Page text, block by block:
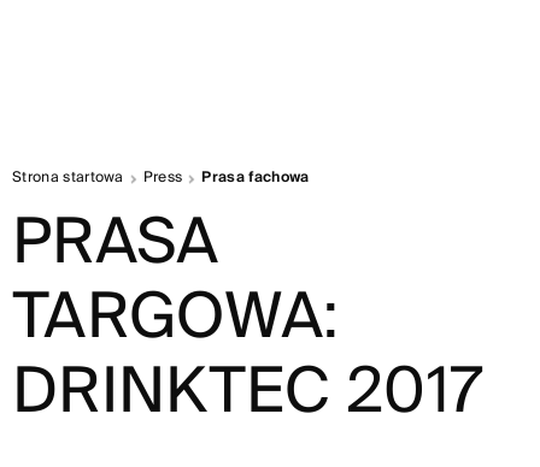
Strona startowa Press Prasa fachowa
PRASA
TARGOWA:
DRINKTEC 2017